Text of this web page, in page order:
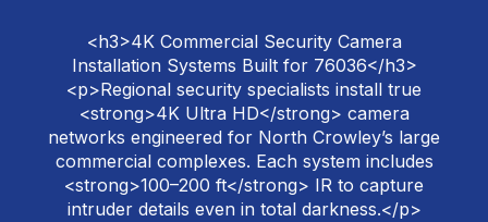
<h3>4K Commercial Security Camera
Installation Systems Built for 76036</h3>
<p>Regional security specialists install true
<strong>4K Ultra HD</strong> camera
networks engineered for North Crowley’s large
commercial complexes. Each system includes
<strong>100–200 ft</strong> IR to capture
intruder details even in total darkness.</p>